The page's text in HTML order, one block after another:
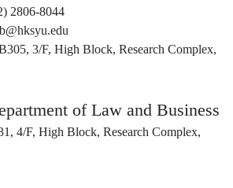
8044
F, High Block, Research Complex,
of Law and Business
4/F, High Block, Research Complex,